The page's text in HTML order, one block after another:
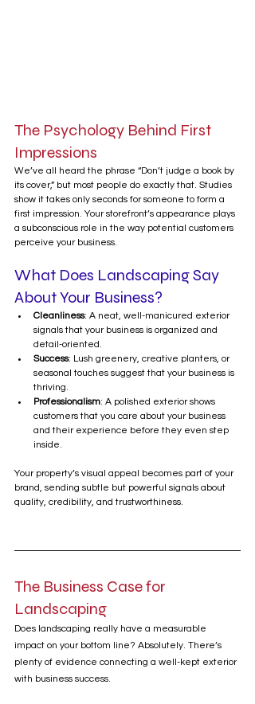
The Psychology Behind First
Impressions
We’ve all heard the phrase “Don’t judge a book by
its cover,” but most people do exactly that. Studies
show it takes only seconds for someone to form a
first impression. Your storefront’s appearance plays
a subconscious role in the way potential customers
perceive your business.
What Does Landscaping Say
About Your Business?
Cleanliness: A neat, well-manicured exterior
signals that your business is organized and
detail-oriented.
Success: Lush greenery, creative planters, or
seasonal touches suggest that your business is
thriving.
Professionalism: A polished exterior shows
customers that you care about your business
and their experience before they even step
inside.
Your property’s visual appeal becomes part of your
brand, sending subtle but powerful signals about
quality, credibility, and trustworthiness.
The Business Case for
Landscaping
Does landscaping really have a measurable
impact on your bottom line? Absolutely. There’s
plenty of evidence connecting a well-kept exterior
with business success.